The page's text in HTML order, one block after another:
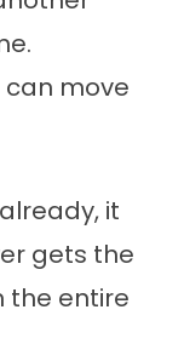
can move
it
gets the
the entire